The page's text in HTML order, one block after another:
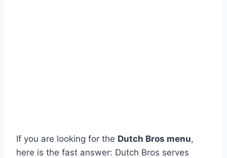
If you are looking for the Dutch Bros menu,
here is the fast answer: Dutch Bros serves